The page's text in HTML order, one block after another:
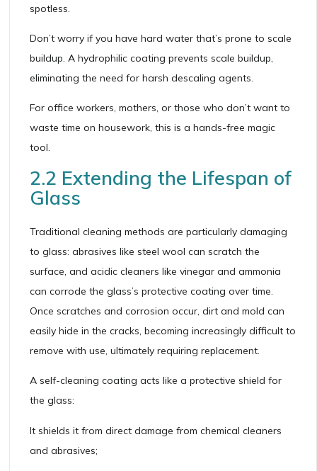
spotless.
Don’t worry if you have hard water that’s prone to scale
buildup. A hydrophilic coating prevents scale buildup,
eliminating the need for harsh descaling agents.
For office workers, mothers, or those who don’t want to
waste time on housework, this is a hands-free magic
tool.
2.2 Extending the Lifespan of
Glass
Traditional cleaning methods are particularly damaging
to glass: abrasives like steel wool can scratch the
surface, and acidic cleaners like vinegar and ammonia
can corrode the glass’s protective coating over time.
Once scratches and corrosion occur, dirt and mold can
easily hide in the cracks, becoming increasingly difficult to
remove with use, ultimately requiring replacement.
A self-cleaning coating acts like a protective shield for
the glass:
It shields it from direct damage from chemical cleaners
and abrasives;